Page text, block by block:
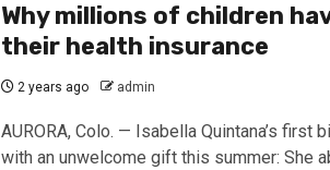
Why millions of children
their health insurance
2 years ago admin
AURORA, Colo. — Isabella Quintana’s first
with an unwelcome gift this summer: She